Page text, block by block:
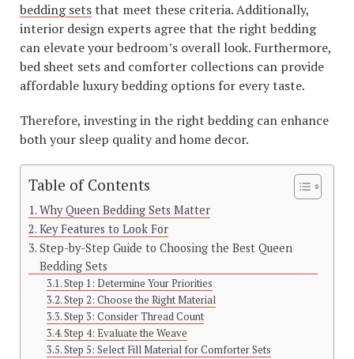
bedding setsthat meet these criteria. Additionally,
interior design experts agree that the right bedding
can elevate your bedroom’s overall look. Furthermore,
bed sheet sets and comforter collections can provide
affordable luxury bedding options for every taste.
Therefore, investing in the right bedding can enhance
both your sleep quality and home decor.
Table of Contents
Why Queen Bedding Sets Matter
Key Features to Look For
Step-by-Step Guide to Choosing the Best Queen
Bedding Sets
Step 1: Determine Your Priorities
Step 2: Choose the Right Material
Step 3: Consider Thread Count
Step 4: Evaluate the Weave
Step 5: Select Fill Material for Comforter Sets